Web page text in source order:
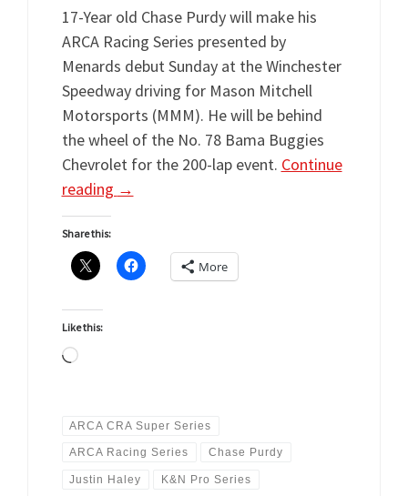
17-Year old Chase Purdy will make his
ARCA Racing Series presented by
Menards debut Sunday at the Winchester
Speedway driving for Mason Mitchell
Motorsports (MMM). He will be behind
the wheel of the No. 78 Bama Buggies
Chevrolet for the 200-lap event. Continue
reading →
Share this:
More
Like this:
Loading…
ARCA CRA Super Series
ARCA Racing Series Chase Purdy
Justin Haley K&N Pro Series